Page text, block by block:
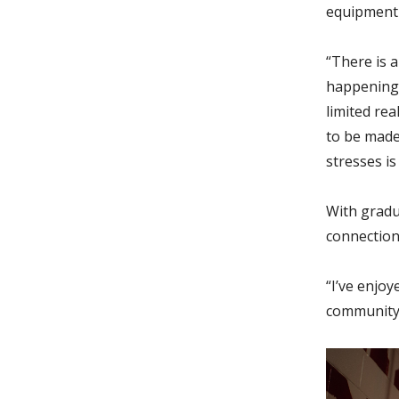
“There is
limited
to be
stresses
With
“I’ve